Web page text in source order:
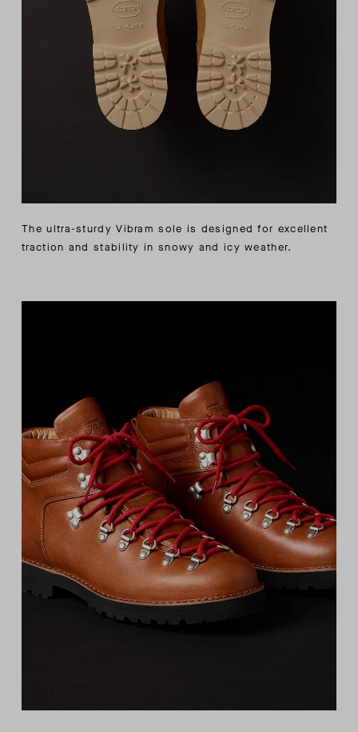
The ultra-sturdy Vibram sole is designed for excellent
traction and stability in snowy and icy weather.